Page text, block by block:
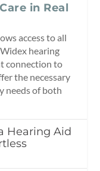
in Real
access to all
hearing
connection to
the necessary
needs of both
Hearing Aid